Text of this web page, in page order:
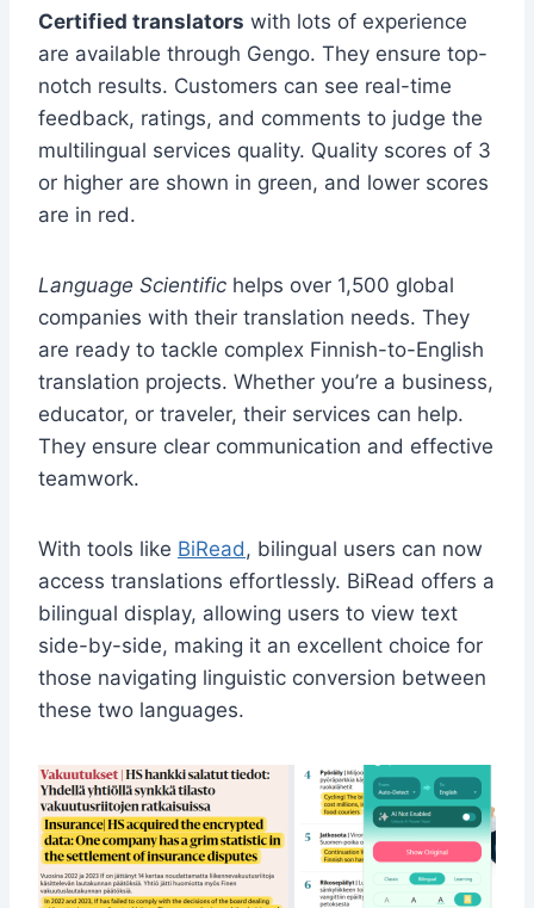
Certified translators with lots of experience
are available through Gengo. They ensure top-
notch results. Customers can see real-time
feedback, ratings, and comments to judge the
multilingual services quality. Quality scores of 3
or higher are shown in green, and lower scores
are in red.
Language Scientific helps over 1,500 global
companies with their translation needs. They
are ready to tackle complex Finnish-to-English
translation projects. Whether you’re a business,
educator, or traveler, their services can help.
They ensure clear communication and effective
teamwork.
With tools like BiRead , bilingual users can now
access translations effortlessly. BiRead offers a
bilingual display, allowing users to view text
side-by-side, making it an excellent choice for
those navigating linguistic conversion between
these two languages.